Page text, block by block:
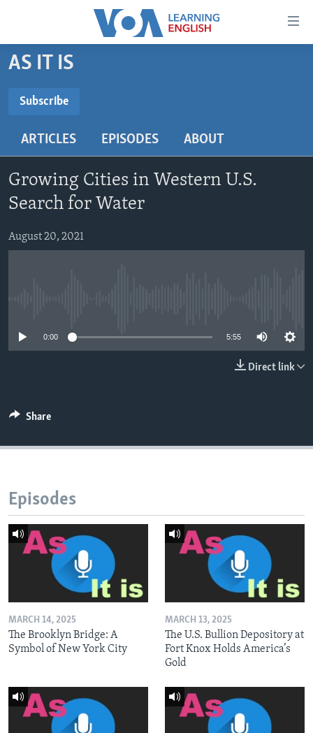
Accessibility
Skip
to
content
main
Navigation
Skip
to
Search
BEGINNING LEVEL
US HISTORY
VIDEO
FOLLOW US
AS IT IS
Subscribe
ARTICLES EPISODES ABOUT
Growing Cities in Western U.S.
Search for Water
August 20, 2021
0:00 5:55
Direct link
Share
Episodes
MARCH 14, 2025
The Brooklyn Bridge: A
Symbol of New York City
MARCH 13, 2025
The U.S. Bullion Depository at
Fort Knox Holds America’s
Gold